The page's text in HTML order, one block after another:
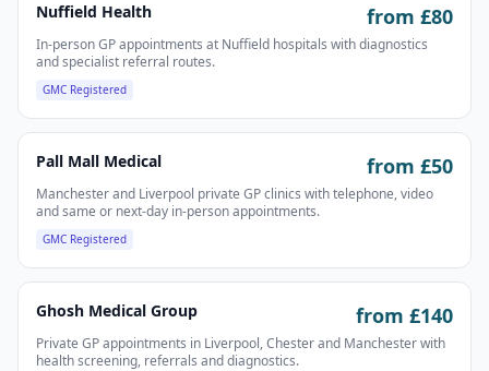
Nuffield Health from £80
In-person GP appointments at Nuffield hospitals with diagnostics
and specialist referral routes.
GMC Registered
Pall Mall Medical from £50
Manchester and Liverpool private GP clinics with telephone, video
and same or next-day in-person appointments.
GMC Registered
Ghosh Medical Group from £140
Private GP appointments in Liverpool, Chester and Manchester with
health screening, referrals and diagnostics.